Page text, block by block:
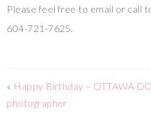
Please feel free to email or call
604-721-7625.
« Happy Birthday – OTTAWA
photographer